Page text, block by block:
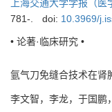
上海交通大学学报（医
781-.
doi: 10.3969/
• 论著·临床研究 •
氩气刀免缝合技术在肾
李文智，李龙，于国